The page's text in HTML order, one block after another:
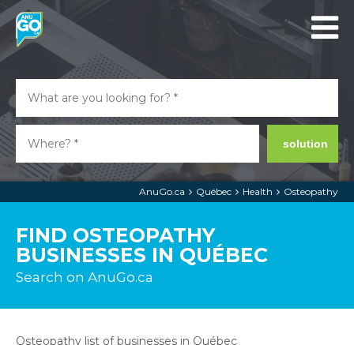
solution
AnuGo.ca Québec Health Osteopathy
FIND OSTEOPATHY
BUSINESSES IN QUÉBEC
Search on AnuGo.ca
Osteopathy list of businesses in Québec